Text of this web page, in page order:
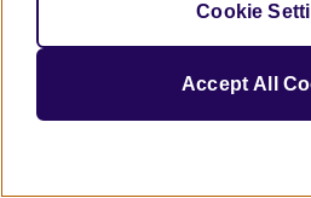
Cookie
Accept All